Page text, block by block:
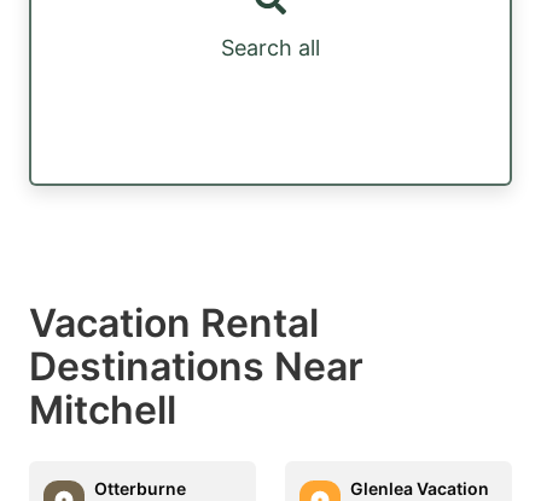
Search all
Vacation Rental
Destinations Near
Mitchell
Otterburne
Glenlea Vacation